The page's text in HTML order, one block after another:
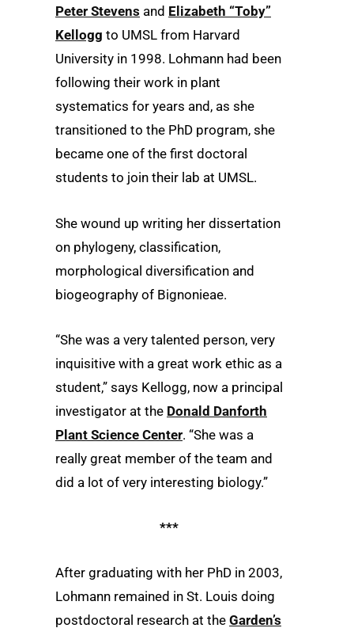
Peter Stevens and Elizabeth “Toby”
Kellogg to UMSL from Harvard
University in 1998. Lohmann had been
following their work in plant
systematics for years and, as she
transitioned to the PhD program, she
became one of the first doctoral
students to join their lab at UMSL.
She wound up writing her dissertation
on phylogeny, classification,
morphological diversification and
biogeography of Bignonieae.
“She was a very talented person, very
inquisitive with a great work ethic as a
student,” says Kellogg, now a principal
investigator at the Donald Danforth
Plant Science Center. “She was a
really great member of the team and
did a lot of very interesting biology.”
***
After graduating with her PhD in 2003,
Lohmann remained in St. Louis doing
postdoctoral research at the Garden’s